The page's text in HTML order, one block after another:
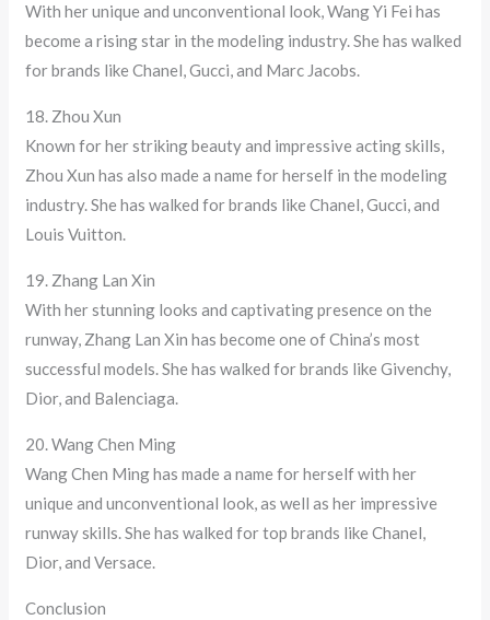
With her unique and unconventional look, Wang Yi Fei has
become a rising star in the modeling industry. She has walked
for brands like Chanel, Gucci, and Marc Jacobs.
18. Zhou Xun
Known for her striking beauty and impressive acting skills,
Zhou Xun has also made a name for herself in the modeling
industry. She has walked for brands like Chanel, Gucci, and
Louis Vuitton.
19. Zhang Lan Xin
With her stunning looks and captivating presence on the
runway, Zhang Lan Xin has become one of China’s most
successful models. She has walked for brands like Givenchy,
Dior, and Balenciaga.
20. Wang Chen Ming
Wang Chen Ming has made a name for herself with her
unique and unconventional look, as well as her impressive
runway skills. She has walked for top brands like Chanel,
Dior, and Versace.
Conclusion